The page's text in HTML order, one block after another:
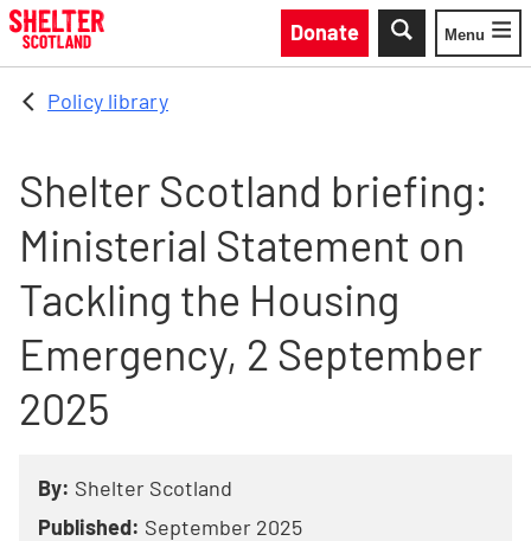
Skip to main content
Donate
Toggle
Menu
Policy library
Shelter Scotland briefing:
Ministerial Statement on
Tackling the Housing
Emergency, 2 September
2025
By: Shelter Scotland
Published: September 2025